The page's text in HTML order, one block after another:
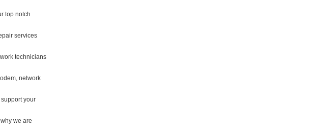
top notch
services
technicians
network
your
we are